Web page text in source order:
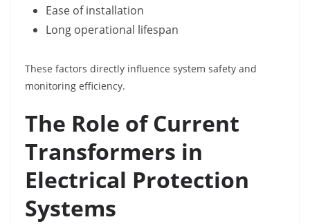
Ease of installation
Long operational lifespan
These factors directly influence system safety and
monitoring efficiency.
The Role of Current
Transformers in
Electrical Protection
Systems